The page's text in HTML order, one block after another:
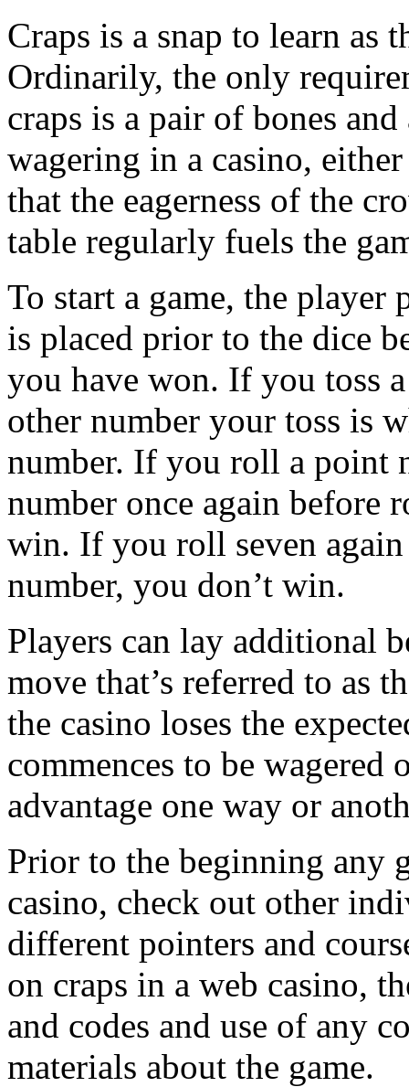
Craps is a snap to learn as
Ordinarily, the only
craps is a pair of bones
wagering in a casino,
that the eagerness of the
table regularly fuels the
To start a game, the player
is placed prior to the dice
you have won. If you toss
other number your toss is
number. If you roll a point
number once again before
win. If you roll seven
number, you don’t win.
Players can lay additional
move that’s referred to as
the casino loses the
commences to be wagered
advantage one way or
Prior to the beginning any
casino, check out other
different pointers and
on craps in a web casino,
and codes and use of any
materials about the game.